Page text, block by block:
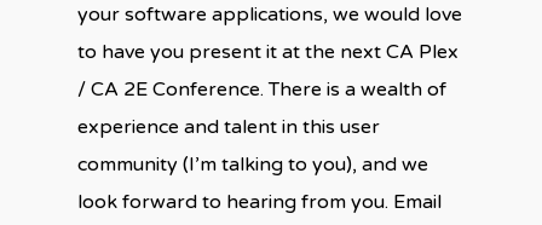
your software applications, we would love
to have you present it at the next CA Plex
/ CA 2E Conference. There is a wealth of
experience and talent in this user
community (I’m talking to you), and we
look forward to hearing from you. Email